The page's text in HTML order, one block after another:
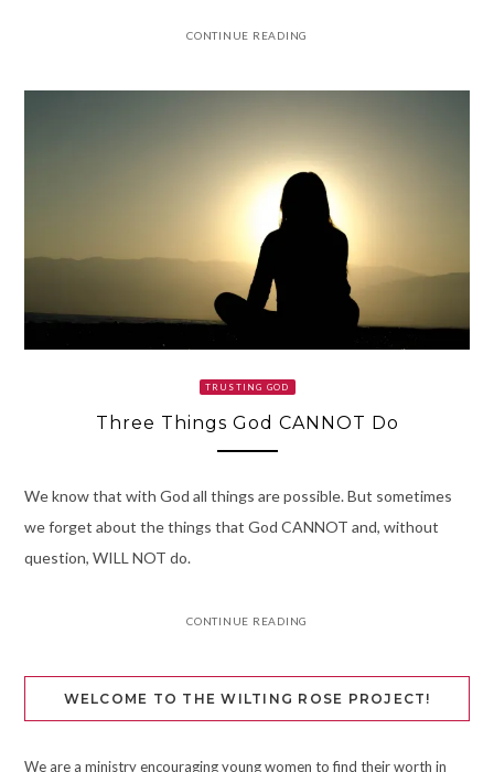
CONTINUE READING
TRUSTING GOD
Three Things God CANNOT Do
We know that with God all things are possible. But sometimes
we forget about the things that God CANNOT and, without
question, WILL NOT do.
CONTINUE READING
WELCOME TO THE WILTING ROSE PROJECT!
We are a ministry encouraging young women to find their worth in